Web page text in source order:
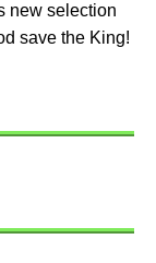
new selection
save the King!